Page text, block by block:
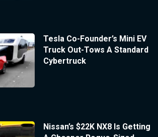
Tesla Co-Founder’s Mini EV
Truck Out-Tows A Standard
Cybertruck
Nissan’s $22K NX8 Is Getting